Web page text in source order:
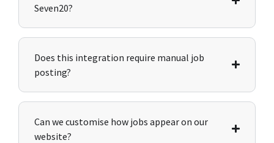
Seven20?
Does this integration require manual job
posting?
Can we customise how jobs appear on our
website?